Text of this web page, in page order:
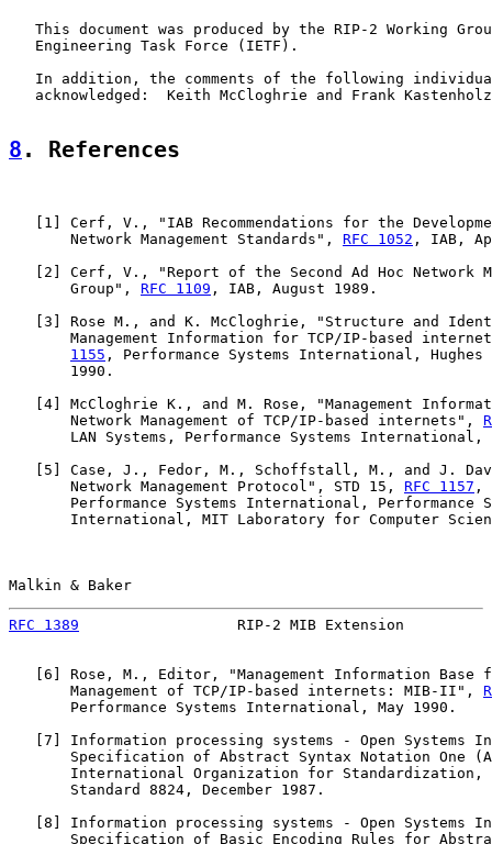
This document was produced by the RIP-2 Working
   Engineering Task Force (IETF).
In addition, the comments of the following
acknowledged:  Keith McCloghrie and Frank
8 . References
   [
1 ] Cerf, V., "IAB Recommendations for the
       Network Management Standards",
RFC 1052 , IAB,
   [
2 ] Cerf, V., "Report of the Second Ad Hoc Network
       Group",
RFC 1109 , IAB, August 1989.
   [
3 ] Rose M., and K. McCloghrie, "Structure and
Management Information for TCP/IP-based
1155 , Performance Systems International, Hughes
       1990.
   [
4] McCloghrie K., and M. Rose, "Management
       Network Management of TCP/IP-based internets",
LAN Systems, Performance Systems International,
   [
5 ] Case, J., Fedor, M., Schoffstall, M., and J.
       Network Management Protocol", STD 15,
RFC 1157 ,
Performance Systems International, Performance
International, MIT Laboratory for Computer
Malkin & Baker
RFC 1389
RIP-2 MIB Extension
6 ] Rose, M., Editor, "Management Information Base
       Management of TCP/IP-based internets: MIB-II",
       Performance Systems International, May 1990.
7 ] Information processing systems - Open Systems
Specification of Abstract Syntax Notation One
International Organization for Standardization,
       Standard 8824, December 1987.
8 ] Information processing systems - Open Systems
Specification of Basic Encoding Rules for